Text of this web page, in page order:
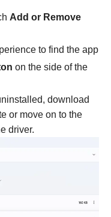
Add or Remove
to find the app
on the side of the
download
or move on to the
driver.